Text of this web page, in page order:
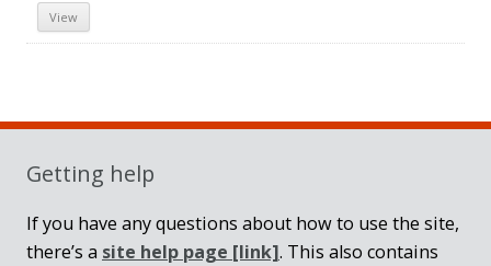
View
Sidebar
Getting help
If you have any questions about how to use the site,
there’s a site help page [link]. This also contains